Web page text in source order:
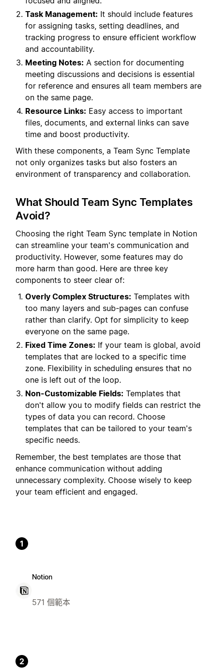
Task Management: It should include features
for assigning tasks, setting deadlines, and
tracking progress to ensure efficient workflow
and accountability.
Meeting Notes: A section for documenting
meeting discussions and decisions is essential
for reference and ensures all team members are
on the same page.
Resource Links: Easy access to important
files, documents, and external links can save
time and boost productivity.
With these components, a Team Sync Template
not only organizes tasks but also fosters an
environment of transparency and collaboration.
What Should Team Sync Templates
Avoid?
Choosing the right Team Sync template in Notion
can streamline your team's communication and
productivity. However, some features may do
more harm than good. Here are three key
components to steer clear of:
Overly Complex Structures: Templates with
too many layers and sub-pages can confuse
rather than clarify. Opt for simplicity to keep
everyone on the same page.
Fixed Time Zones: If your team is global, avoid
templates that are locked to a specific time
zone. Flexibility in scheduling ensures that no
one is left out of the loop.
Non-Customizable Fields: Templates that
don't allow you to modify fields can restrict the
types of data you can record. Choose
templates that can be tailored to your team's
specific needs.
Remember, the best templates are those that
enhance communication without adding
unnecessary complexity. Choose wisely to keep
your team efficient and engaged.
1
Notion
571 個範本
2